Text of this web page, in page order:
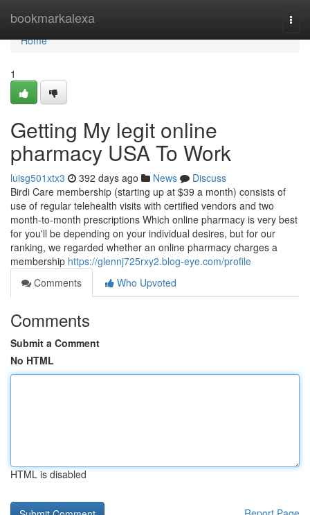
bookmarkalexa
Home
Home
1
Getting My legit online
pharmacy USA To Work
luisg501xtx3 392 days ago News
Discuss
Birdi Care membership (starting up at $39 a month) consists of
use of regular telehealth visits with certified vendors and two
month-to-month prescriptions Which online pharmacy is very best
for you'll be depending on your individual desires, but for our
ranking, we regarded whether an online pharmacy charges a
membership https://glennj725rxy2.blog-eye.com/profile
Comments
Who Upvoted
Comments
Submit a Comment
No HTML
HTML is disabled